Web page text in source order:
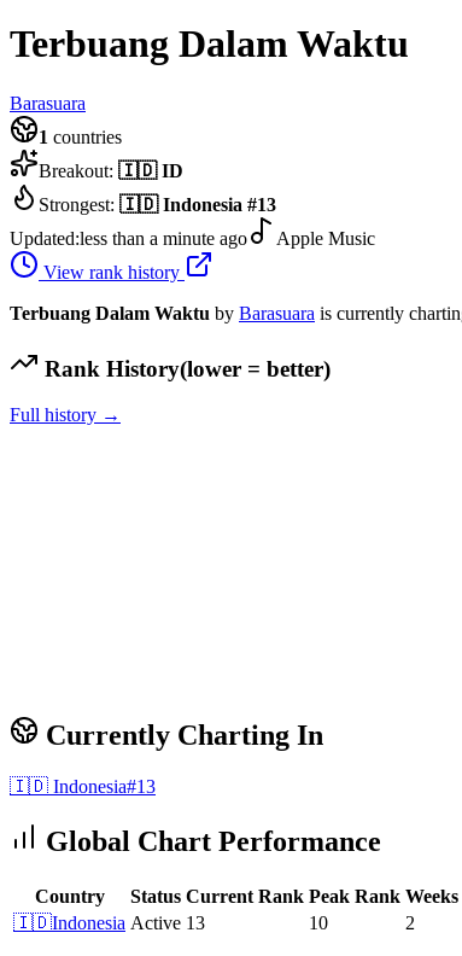
Terbuang Dalam Waktu
Barasuara
1 countries
Breakout: 🇮🇩 ID
Strongest: 🇮🇩 Indonesia #13
Updated:less than a minute ago
Apple Music
View rank history
Terbuang Dalam Waktu by Barasuara is currently
Rank History(lower = better)
Full history →
Currently Charting In
🇮🇩 Indonesia#13
Global Chart Performance
Country Status Current Rank Peak Rank
🇮🇩Indonesia Active 13 10 2